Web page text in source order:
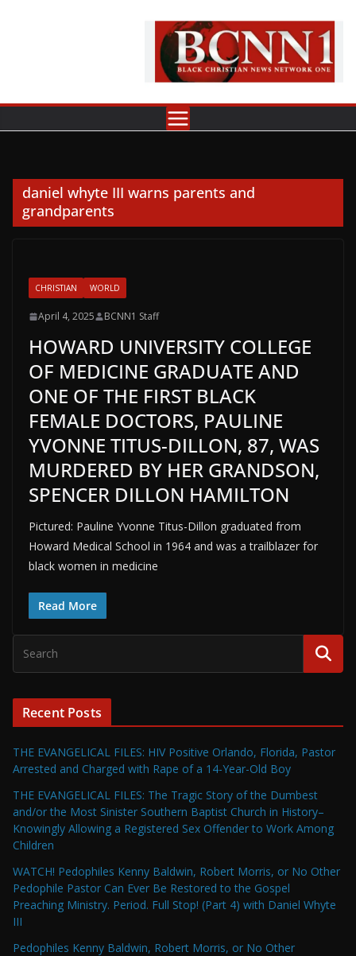
daniel whyte III warns parents and
grandparents
CHRISTIAN WORLD
April 4, 2025 BCNN1 Staff
HOWARD UNIVERSITY COLLEGE
OF MEDICINE GRADUATE AND
ONE OF THE FIRST BLACK
FEMALE DOCTORS, PAULINE
YVONNE TITUS-DILLON, 87, WAS
MURDERED BY HER GRANDSON,
SPENCER DILLON HAMILTON
Pictured: Pauline Yvonne Titus-Dillon graduated from
Howard Medical School in 1964 and was a trailblazer for
black women in medicine
Read More
Recent Posts
THE EVANGELICAL FILES: HIV Positive Orlando, Florida, Pastor
Arrested and Charged with Rape of a 14-Year-Old Boy
THE EVANGELICAL FILES: The Tragic Story of the Dumbest
and/or the Most Sinister Southern Baptist Church in History–
Knowingly Allowing a Registered Sex Offender to Work Among
Children
WATCH! Pedophiles Kenny Baldwin, Robert Morris, or No Other
Pedophile Pastor Can Ever Be Restored to the Gospel
Preaching Ministry. Period. Full Stop! (Part 4) with Daniel Whyte
III
Pedophiles Kenny Baldwin, Robert Morris, or No Other